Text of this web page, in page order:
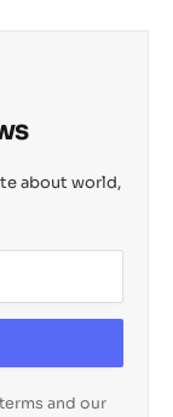
about world,
and our